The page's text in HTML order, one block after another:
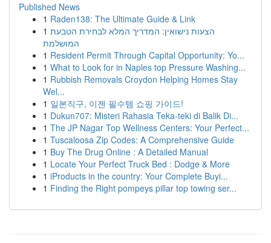
Published News
1 Raden138: The Ultimate Guide & Link
1 הצעות נישואין: המדריך המלא לבחירת הטבעת
המושלמת
1 Resident Permit Through Capital Opportunity: Yo...
1 What to Look for in Naples top Pressure Washing...
1 Rubbish Removals Croydon Helping Homes Stay
Wel...
1 일본직구, 이젠 필수템 쇼핑 가이드!
1 Dukun707: Misteri Rahasia Teka-teki di Balik Di...
1 The JP Nagar Top Wellness Centers: Your Perfect...
1 Tuscaloosa Zip Codes: A Comprehensive Guide
1 Buy The Drug Online : A Detailed Manual
1 Locate Your Perfect Truck Bed : Dodge & More
1 iProducts in the country: Your Complete Buyi...
1 Finding the Right pompeys pillar top towing ser...